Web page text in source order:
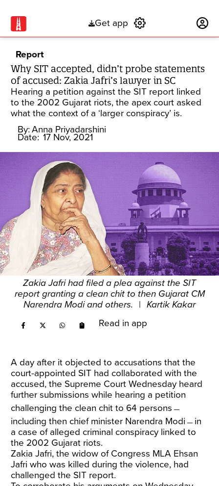
Get app
Report
Why SIT accepted, didn’t probe statements
of accused: Zakia Jafri’s lawyer in SC
Hearing a petition against the SIT report linked
to the 2002 Gujarat riots, the apex court asked
what the context of a ‘larger conspiracy’ is.
By: Anna Priyadarshini
Date: 17 Nov, 2021
Zakia Jafri had filed a plea against the SIT
report granting a clean chit to then Gujarat CM
Narendra Modi and others.
| Kartik Kakar
Read in app
A day after it objected to accusations that the
court-appointed SIT had collaborated with the
accused, the Supreme Court Wednesday heard
further submissions while hearing a petition
challenging the clean chit to 64 persons﹘
including then chief minister Narendra Modi﹘in
a case of alleged criminal conspiracy linked to
the 2002 Gujarat riots.
Zakia Jafri, the widow of Congress MLA Ehsan
Jafri who was killed during the violence, had
challenged the SIT report.